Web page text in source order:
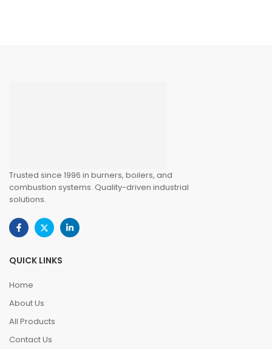
Trusted since 1996 in burners, boilers, and
combustion systems. Quality-driven industrial
solutions.
QUICK LINKS
Home
About Us
All Products
Contact Us